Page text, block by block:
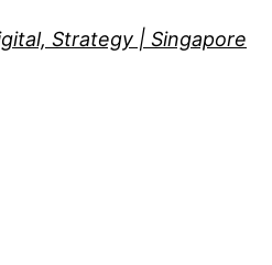
Strategy | Singapore